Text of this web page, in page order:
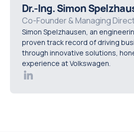
cycle-count triggers live, show
generation, explain missed PM
demonstrate how recurring
is completed.
Dr.-Ing. Simon
Co-Founder & Managing
Simon Spelzhausen, an
proven track record of driving
through innovative solutions,
experience at Volkswagen.